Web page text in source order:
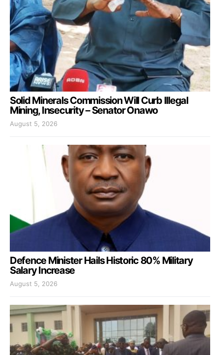
Solid Minerals Commission Will Curb Illegal
Mining, Insecurity – Senator Onawo
August 5, 2026
Defence Minister Hails Historic 80% Military
Salary Increase
August 5, 2026